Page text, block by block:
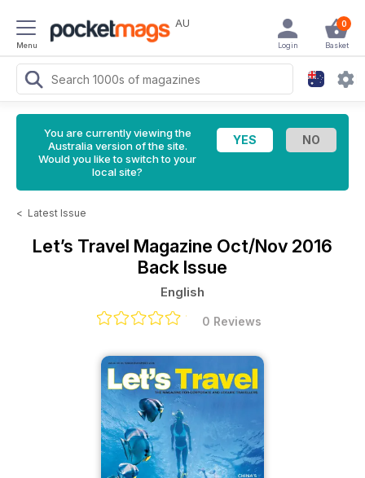
Menu
AU 0
Basket
Login
You are currently viewing the
Australia version of the site.
Would you like to switch to your
local site?
< Latest Issue
Let’s Travel Magazine Oct/Nov 2016
Back Issue
English
0 Reviews